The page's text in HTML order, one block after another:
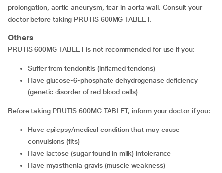
prolongation, aortic aneurysm, tear in aorta wall. Consult your
doctor before taking PRUTIS 600MG TABLET.
Others
PRUTIS 600MG TABLET is not recommended for use if you:
suffer from tendonitis (inflamed tendons)
have glucose-6-phosphate dehydrogenase deficiency
(genetic disorder of red blood cells)
Before taking PRUTIS 600MG TABLET, inform your doctor if you:
have epilepsy/medical condition that may cause
convulsions (fits)
have lactose (sugar found in milk) intolerance
have myasthenia gravis (muscle weakness)